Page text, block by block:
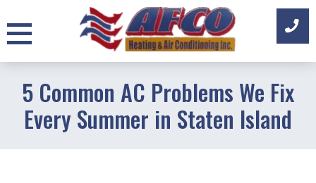
to
content
5 Common AC Problems We Fix
Every Summer in Staten Island